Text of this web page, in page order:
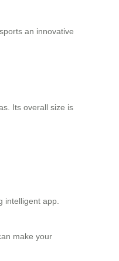
an innovative
Its overall size is
intelligent app.
make your